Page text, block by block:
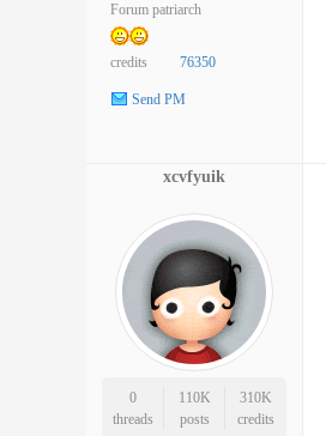
Forum patriarch
credits 76350
Send PM
xcvfyuik
0
threads
110K
posts
310K
credits